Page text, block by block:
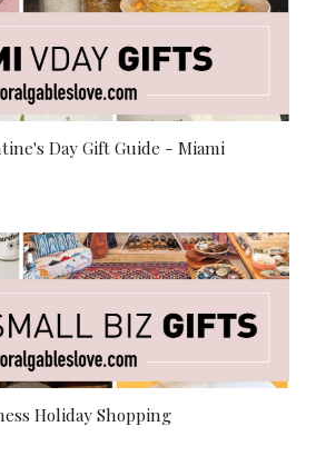
Day Gift Guide - Miami
Holiday Shopping